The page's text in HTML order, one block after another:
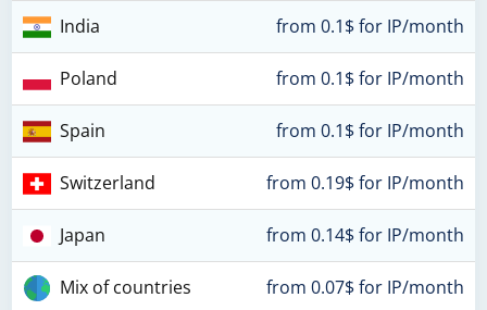
India from 0.1$ for IP/month
Poland from 0.1$ for IP/month
Spain from 0.1$ for IP/month
Switzerland from 0.19$ for IP/month
Japan from 0.14$ for IP/month
Mix of countries from 0.07$ for IP/month